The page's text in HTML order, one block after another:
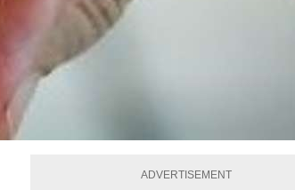
ADVERTISEMENT